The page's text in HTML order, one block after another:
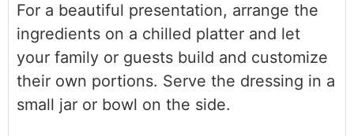
For a beautiful presentation, arrange the
ingredients on a chilled platter and let
your family or guests build and customize
their own portions. Serve the dressing in a
small jar or bowl on the side.